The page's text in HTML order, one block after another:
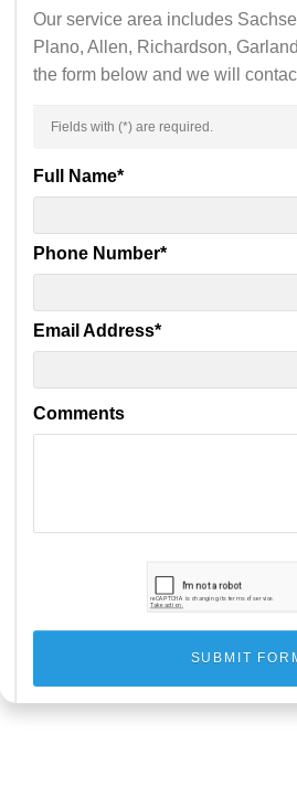
Our service area includes
Plano, Allen, Richardson,
the form below and we will
Fields with (*) are required.
Full Name*
Phone Number*
Email Address*
Comments